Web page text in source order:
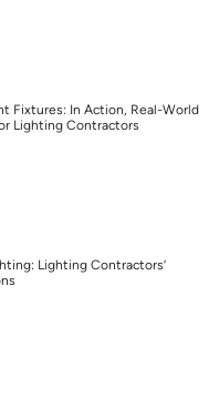
Fixtures: In Action, Real-World
Lighting Contractors
Lighting Contractors’